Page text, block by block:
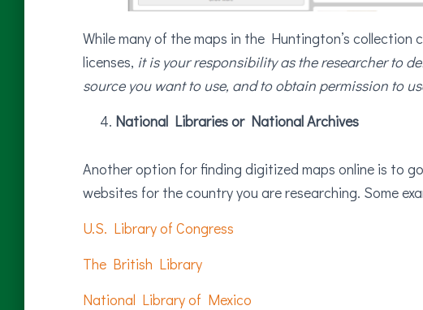
While many of the maps in the Huntington’s collection
licenses, it is your responsibility as the researcher to
source you want to use, and to obtain permission to
National Libraries or National Archives
Another option for finding digitized maps online is to
websites for the country you are researching. Some
U.S. Library of Congress
The British Library
National Library of Mexico